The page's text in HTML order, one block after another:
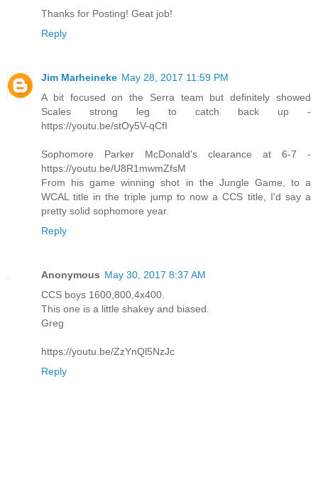
Thanks for Posting! Geat job!
Reply
Jim Marheineke May 28, 2017 11:59 PM
A bit focused on the Serra team but definitely showed
Scales strong leg to catch back up -
https://youtu.be/stOy5V-qCfI
Sophomore Parker McDonald's clearance at 6-7 -
https://youtu.be/U8R1mwmZfsM
From his game winning shot in the Jungle Game, to a
WCAL title in the triple jump to now a CCS title, I'd say a
pretty solid sophomore year.
Reply
Anonymous May 30, 2017 8:37 AM
CCS boys 1600,800,4x400.
This one is a little shakey and biased.
Greg
https://youtu.be/ZzYnQl5NzJc
Reply